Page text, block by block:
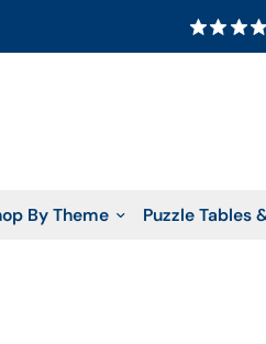
By Theme Puzzle Tables